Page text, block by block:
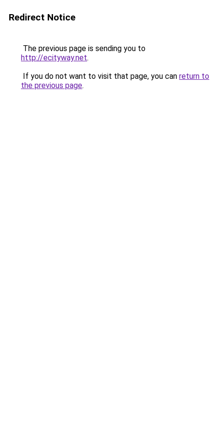
Redirect Notice
The previous page is sending you to
http://ecityway.net.
If you do not want to visit that page, you can return to
the previous page.